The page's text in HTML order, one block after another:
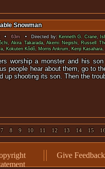
Snowman
•63m• Directed by: Kenneth G. Crane,
,Akira Takarada,Akemi Negishi, Russell
, Kokuten Kôdô, Morris Ankrum, Kenji Kasahara.
worship a monster and his
people hear about them, go to
up shooting its son. Then the
7 8 9 10 11 12 13 14 15
Give Feedback